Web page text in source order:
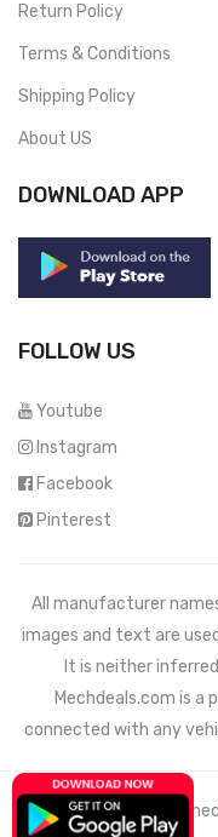
Return Policy
Terms & Conditions
Shipping Policy
About US
DOWNLOAD APP
FOLLOW US
Youtube
Instagram
Facebook
Pinterest
All manufacturer
images and text are
It is neither
Mechdeals.com is a
connected with any
© 2021